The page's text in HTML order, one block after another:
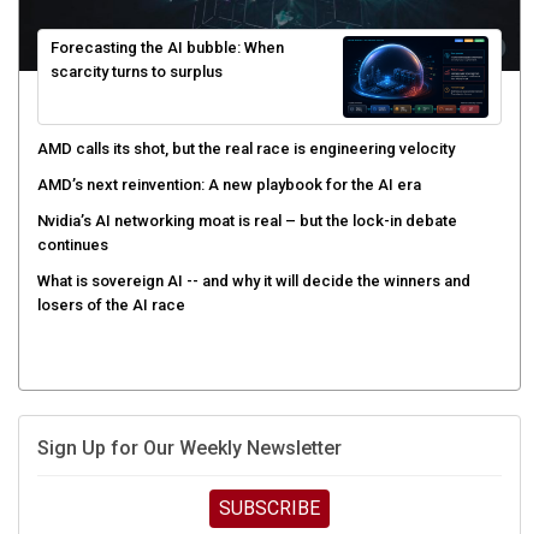
Forecasting the AI bubble: When
scarcity turns to surplus
AMD calls its shot, but the real race is engineering velocity
AMD’s next reinvention: A new playbook for the AI era
Nvidia’s AI networking moat is real – but the lock-in debate
continues
What is sovereign AI -- and why it will decide the winners and
losers of the AI race
Sign Up for Our Weekly Newsletter
SUBSCRIBE